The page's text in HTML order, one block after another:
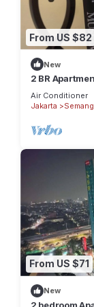
From US $82
New
2 BR
Area 4-6 pax
Air Conditioner
Jakarta
From US $71
New
2 bedroom